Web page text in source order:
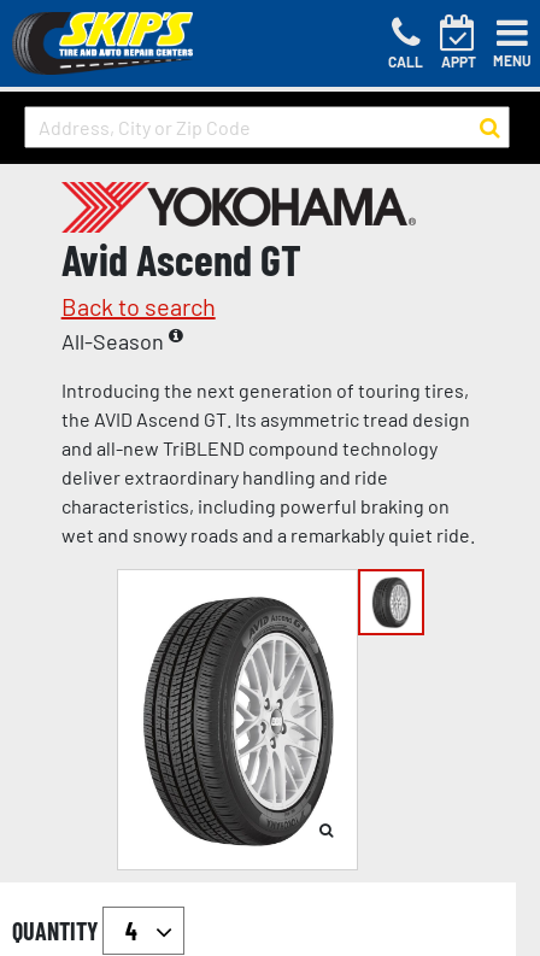
CALL APPT MENU
Avid Ascend GT
Back to search
All-Season
Introducing the next generation of touring tires,
the AVID Ascend GT. Its asymmetric tread design
and all-new TriBLEND compound technology
deliver extraordinary handling and ride
characteristics, including powerful braking on
wet and snowy roads and a remarkably quiet ride.
QUANTITY